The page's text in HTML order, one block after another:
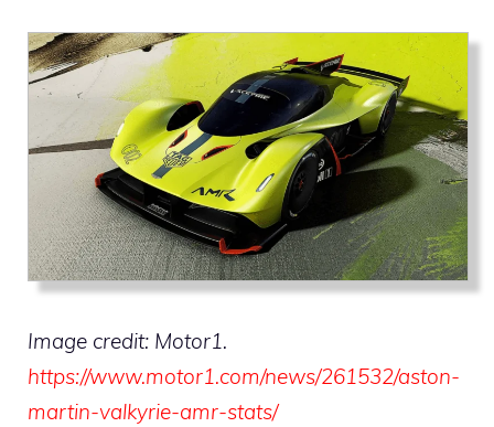
Image credit: Motor1.
https://www.motor1.com/news/261532/aston-
martin-valkyrie-amr-stats/